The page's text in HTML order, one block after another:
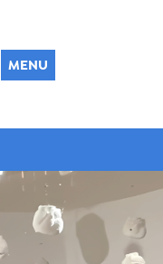
MENU